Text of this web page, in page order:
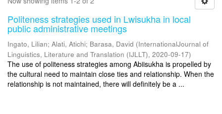
Politeness strategies used in Lwisukha in local
public administrative meetings
Ingato, Lilian; Alati, Atichi; Barasa, David (InternationalJournal of
Linguistics, Literature and Translation (IJLLT), 2020-09-17)
The use of politeness strategies among Abiisukha is propelled by
the cultural need to maintain close ties and relationship. When the
relationship is not maintained, there will definitely be a ...